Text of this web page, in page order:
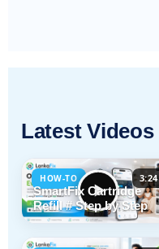
Latest Videos
HOW-TO 3:24
SmartFix Cartridge
Refill # Step by Step